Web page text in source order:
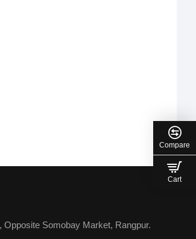
Opposite Somobay Market, Rangpur.
Compare
Cart